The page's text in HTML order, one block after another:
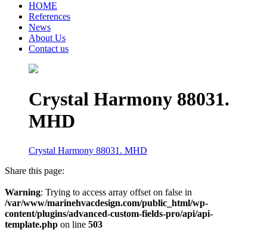
HOME
References
News
About Us
Contact us
Crystal Harmony 88031.
MHD
Crystal Harmony 88031. MHD
Share this page:
Warning: Trying to access array offset on false in
/var/www/marinehvacdesign.com/public_html/wp-
content/plugins/advanced-custom-fields-pro/api/api-
template.php on line 503